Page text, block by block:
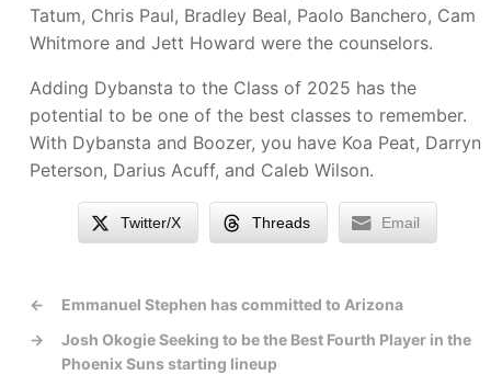
Tatum, Chris Paul, Bradley Beal, Paolo Banchero, Cam
Whitmore and Jett Howard were the counselors.
Adding Dybansta to the Class of 2025 has the
potential to be one of the best classes to remember.
With Dybansta and Boozer, you have Koa Peat, Darryn
Peterson, Darius Acuff, and Caleb Wilson.
Twitter/X Threads Email
←
Emmanuel Stephen has committed to Arizona
→
Josh Okogie Seeking to be the Best Fourth Player in the
Phoenix Suns starting lineup